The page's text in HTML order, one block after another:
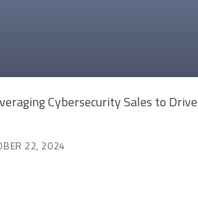
Cybersecurity Sales to
22, 2024